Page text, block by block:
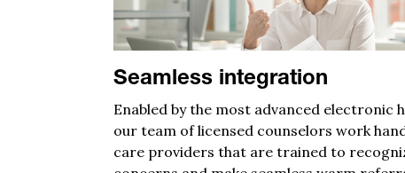
Seamless integration
Enabled bythe most advanced electronic
our team of licensed counselors work
care providers that are trained to